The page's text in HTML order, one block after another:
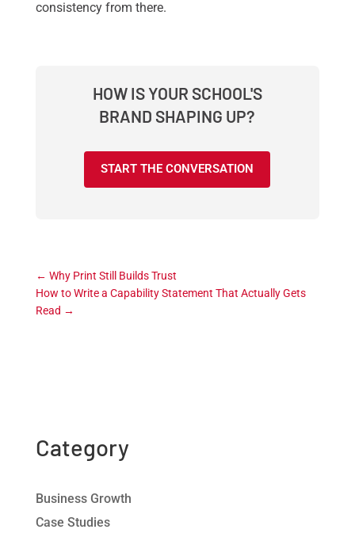
consistency from there.
HOW IS YOUR SCHOOL'S
BRAND SHAPING UP?
START THE CONVERSATION
← Why Print Still Builds Trust
How to Write a Capability Statement That Actually Gets
Read →
Category
Business Growth
Case Studies